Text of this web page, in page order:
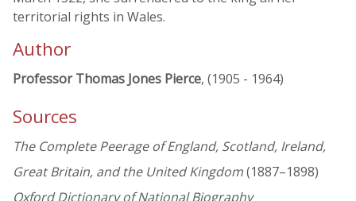
territorial rights in Wales.
Author
Professor Thomas Jones Pierce, (1905 - 1964)
Sources
The Complete Peerage of England, Scotland, Ireland,
Great Britain, and the United Kingdom(1887–1898)
Oxford Dictionary of National Biography